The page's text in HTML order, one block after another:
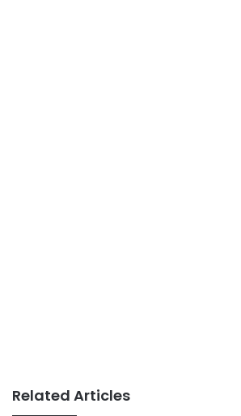
Related Articles